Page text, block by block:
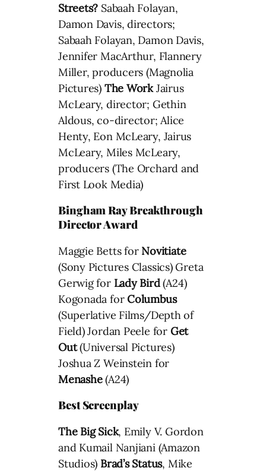
Streets? Sabaah Folayan,
Damon Davis, directors;
Sabaah Folayan, Damon Davis,
Jennifer MacArthur, Flannery
Miller, producers (Magnolia
Pictures) The WorkJairus
McLeary, director; Gethin
Aldous, co-director; Alice
Henty, Eon McLeary, Jairus
McLeary, Miles McLeary,
producers (The Orchard and
First Look Media)
Bingham Ray Breakthrough
Director Award
Maggie Betts for Novitiate
(Sony Pictures Classics) Greta
Gerwig for Lady Bird(A24)
Kogonada forColumbus
(Superlative Films/Depth of
Field) Jordan Peele for Get
Out(Universal Pictures)
Joshua Z Weinstein for
Menashe(A24)
Best Screenplay
The Big Sick, Emily V. Gordon
and Kumail Nanjiani (Amazon
Studios) Brad’s Status, Mike